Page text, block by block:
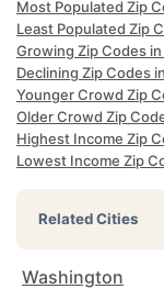
Most Populated Zip
Least Populated Zip
Growing Zip Codes
Declining Zip Codes
Younger Crowd Zip
Older Crowd Zip
Highest Income Zip
Lowest Income Zip
Related Cities
Washington